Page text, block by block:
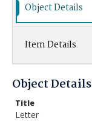
Object Details
Item Details
Object Details
Title
Letter